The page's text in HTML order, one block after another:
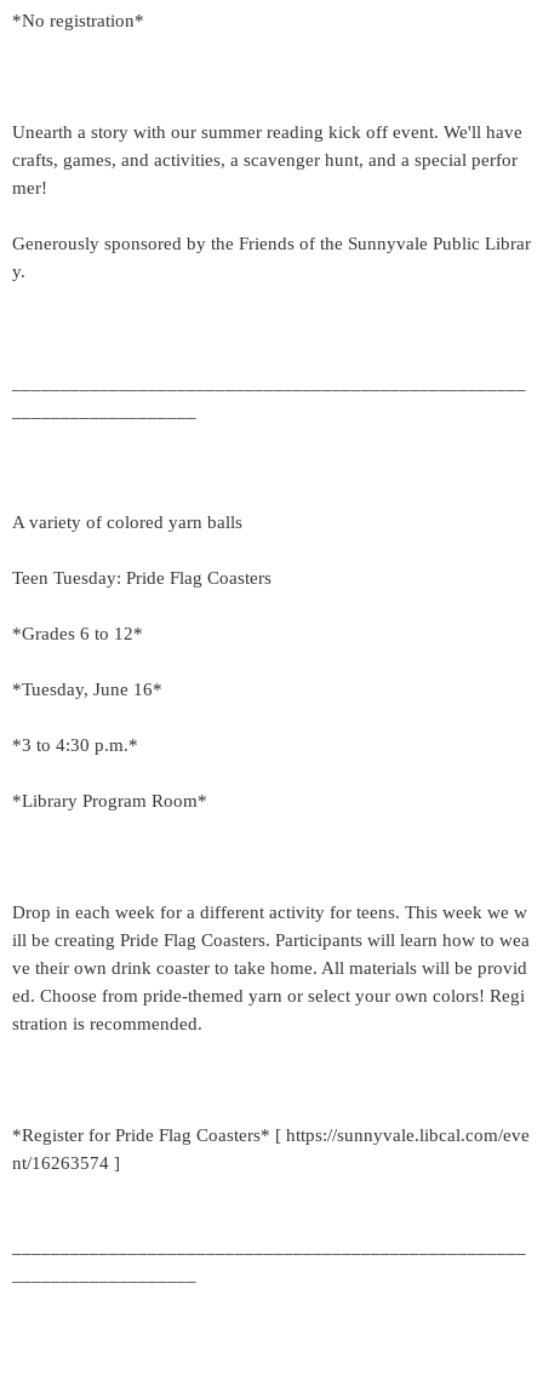
*No registration*
Unearth a story with our summer reading kick off event. We'll have
crafts, games, and activities, a scavenger hunt, and a special perfor
mer!
Generously sponsored by the Friends of the Sunnyvale Public Librar
y.
A variety of colored yarn balls
Teen Tuesday: Pride Flag Coasters
*Grades 6 to 12*
*Tuesday, June 16*
*3 to 4:30 p.m.*
*Library Program Room*
Drop in each week for a different activity for teens. This week we w
ill be creating Pride Flag Coasters. Participants will learn how to wea
ve their own drink coaster to take home. All materials will be provid
ed. Choose from pride-themed yarn or select your own colors! Regi
stration is recommended.
*Register for Pride Flag Coasters* [ https://sunnyvale.libcal.com/eve
nt/16263574 ]